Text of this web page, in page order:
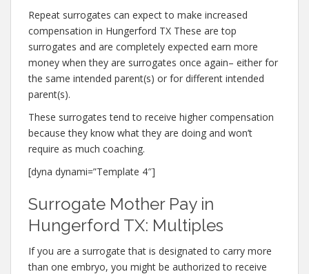
Repeat surrogates can expect to make increased
compensation in Hungerford TX These are top
surrogates and are completely expected earn more
money when they are surrogates once again– either for
the same intended parent(s) or for different intended
parent(s).
These surrogates tend to receive higher compensation
because they know what they are doing and won’t
require as much coaching.
[dyna dynami=”Template 4″]
Surrogate Mother Pay in
Hungerford TX: Multiples
If you are a surrogate that is designated to carry more
than one embryo, you might be authorized to receive